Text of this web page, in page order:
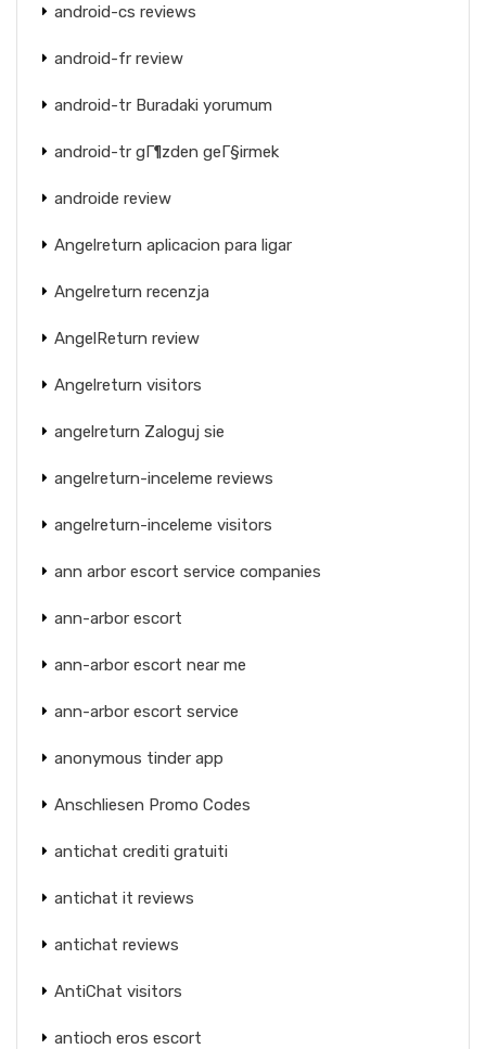
android-cs reviews
android-fr review
android-tr Buradaki yorumum
android-tr gГ¶zden geГ§irmek
androide review
Angelreturn aplicacion para ligar
Angelreturn recenzja
AngelReturn review
Angelreturn visitors
angelreturn Zaloguj sie
angelreturn-inceleme reviews
angelreturn-inceleme visitors
ann arbor escort service companies
ann-arbor escort
ann-arbor escort near me
ann-arbor escort service
anonymous tinder app
Anschliesen Promo Codes
antichat crediti gratuiti
antichat it reviews
antichat reviews
AntiChat visitors
antioch eros escort